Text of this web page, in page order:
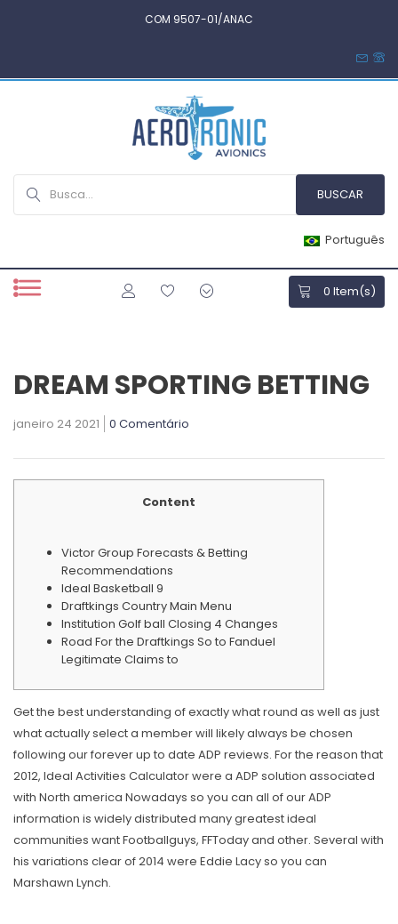
COM 9507-01/ANAC
Português
0 Item(s)
DREAM SPORTING BETTING
janeiro 24 2021 0 Comentário
Content
Victor Group Forecasts & Betting
Recommendations
Ideal Basketball 9
Draftkings Country Main Menu
Institution Golf ball Closing 4 Changes
Road For the Draftkings So to Fanduel
Legitimate Claims to
Get the best understanding of exactly what round as well as just
what actually select a member will likely always be chosen
following our forever up to date ADP reviews. For the reason that
2012, Ideal Activities Calculator were a ADP solution associated
with North america Nowadays so you can all of our ADP
information is widely distributed many greatest ideal
communities want Footballguys, FFToday and other. Several with
his variations clear of 2014 were Eddie Lacy so you can
Marshawn Lynch.